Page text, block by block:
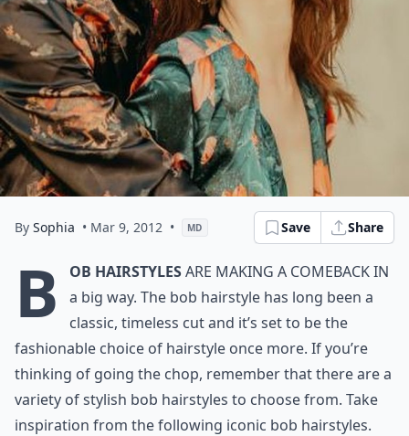
By Sophia • Mar 9, 2012 • MD Save Share
B ob hairstylesare making a comeback in
a big way. The bob hairstyle has long been a
classic, timeless cut and it’s set to be the
fashionable choice of hairstyle once more. If you’re
thinking of going the chop, remember that there are a
variety of stylish bob hairstyles to choose from. Take
inspiration from the following iconic bob hairstyles.